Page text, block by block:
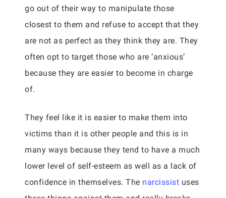
go out of their way to manipulate those
closest to them and refuse to accept that they
are not as perfect as they think they are. They
often opt to target those who are ‘anxious’
because they are easier to become in charge
of.
They feel like it is easier to make them into
victims than it is other people and this is in
many ways because they tend to have a much
lower level of self-esteem as well as a lack of
confidence in themselves. The narcissist uses